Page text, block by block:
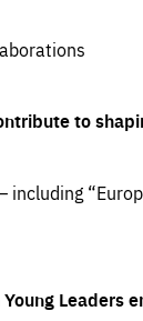
to
Leaders